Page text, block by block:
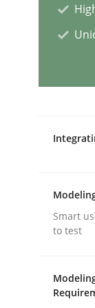
A
Smart
to test